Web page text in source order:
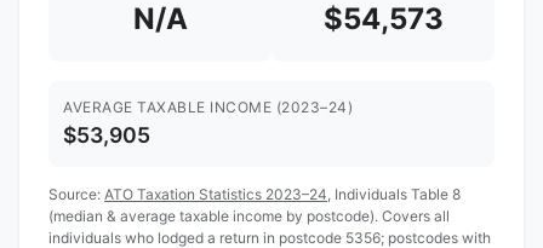
N/A $54,573
AVERAGE TAXABLE INCOME (2023–24)
$53,905
Source: ATO Taxation Statistics 2023–24 , Individuals Table 8
(median & average taxable income by postcode). Covers all
individuals who lodged a return in postcode 5356; postcodes with